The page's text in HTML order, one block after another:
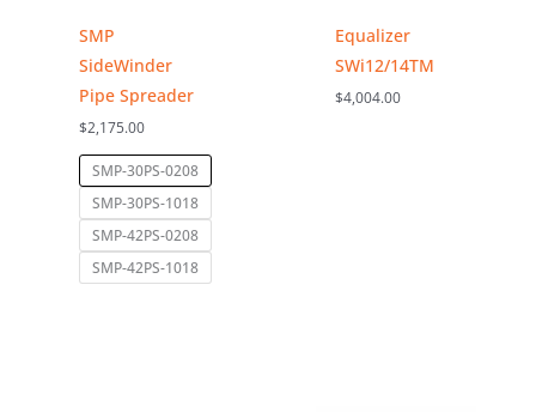
SMP
SideWinder
Pipe Spreader
$2,175.00
SMP-30PS-0208
SMP-30PS-1018
SMP-42PS-0208
SMP-42PS-1018
Equalizer
SWi12/14TM
$4,004.00